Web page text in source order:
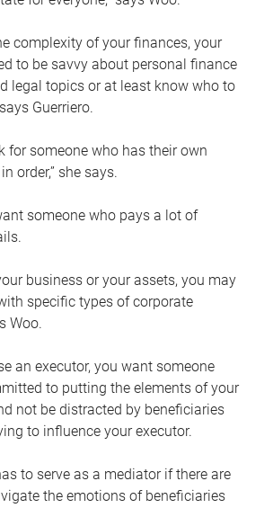
complexity of your finances, your
to be savvy about personal finance
legal topics or at least know who to
Guerriero.
for someone who has their own
order,” she says.
someone who pays a lot of
business or your assets, you may
specific types of corporate
Woo.
an executor, you want someone
to putting the elements of your
not be distracted by beneficiaries
to influence your executor.
to serve as a mediator if there are
the emotions of beneficiaries